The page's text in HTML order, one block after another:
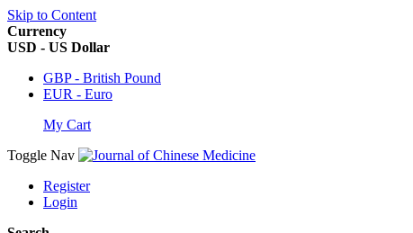
Skip to Content
Currency
USD - US Dollar
GBP - British Pound
EUR - Euro
My Cart
Toggle Nav
Register
Login